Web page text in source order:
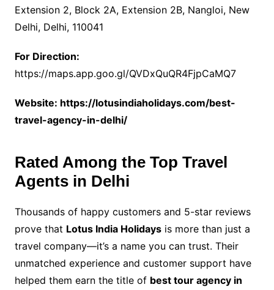
Extension 2, Block 2A, Extension 2B, Nangloi, New
Delhi, Delhi, 110041
For Direction:
https://maps.app.goo.gl/QVDxQuQR4FjpCaMQ7
Website: https://lotusindiaholidays.com/best-
travel-agency-in-delhi/
Rated Among the Top Travel
Agents in Delhi
Thousands of happy customers and 5-star reviews
prove that Lotus India Holidaysis more than just a
travel company—it’s a name you can trust. Their
unmatched experience and customer support have
helped them earn the title of best tour agency in